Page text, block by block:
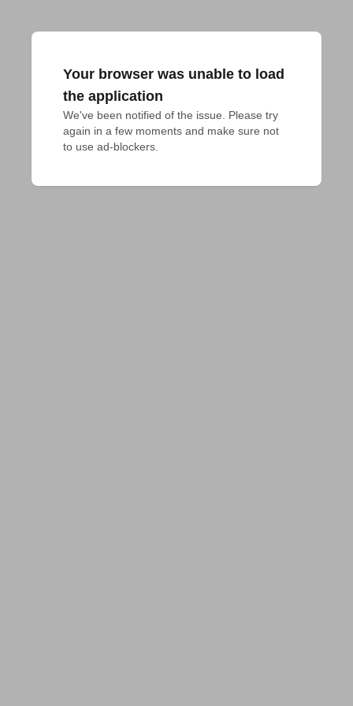
Your browser was unable to load
the application
We've been notified of the issue. Please try
again in a few moments and make sure not
to use ad-blockers.